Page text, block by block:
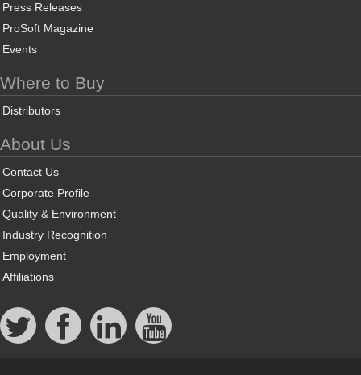
Press Releases
ProSoft Magazine
Events
Where to Buy
Distributors
About Us
Contact Us
Corporate Profile
Quality & Environment
Industry Recognition
Employment
Affiliations